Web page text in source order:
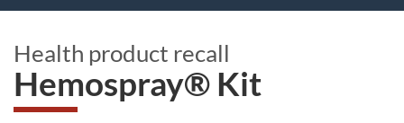
Health product recall
Hemospray® Kit